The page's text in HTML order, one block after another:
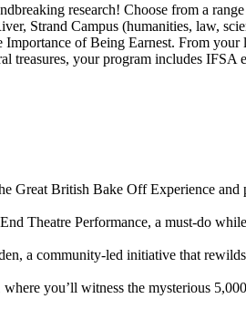
research! Choose from a
Strand Campus (humanities, law,
of Being Earnest. From
treasures, your program includes
Great British Bake Off Experience
Theatre Performance, a must-do
a community-led initiative that
you’ll witness the mysterious